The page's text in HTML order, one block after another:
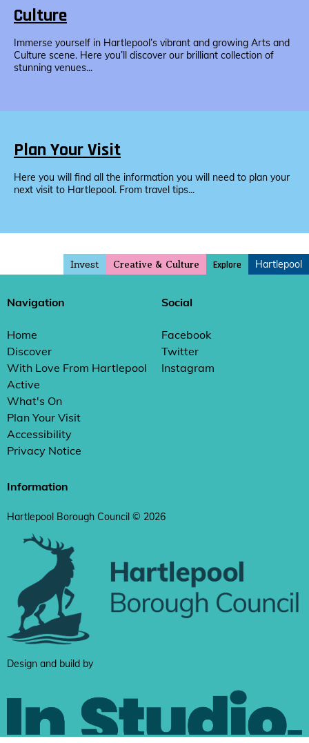
Culture
Immerse yourself in Hartlepool’s vibrant and growing Arts and
Culture scene. Here you’ll discover our brilliant collection of
stunning venues...
Plan Your Visit
Here you will find all the information you will need to plan your
next visit to Hartlepool. From travel tips...
Invest Creative & Culture Explore Hartlepool
Navigation
Home
Discover
With Love From Hartlepool
Active
What's On
Plan Your Visit
Accessibility
Privacy Notice
Social
Facebook
Twitter
Instagram
Information
Hartlepool Borough Council © 2026
Design and build by